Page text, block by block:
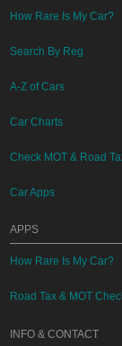
How Rare Is My Car?
Search By Reg
A-Z of Cars
Car Charts
Check MOT & Road
Car Apps
APPS
How Rare Is My Car?
Road Tax & MOT
INFO & CONTACT